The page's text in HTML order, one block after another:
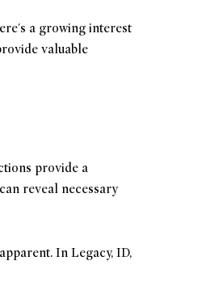
a growing interest
valuable
provide a
reveal necessary
In Legacy, ID,